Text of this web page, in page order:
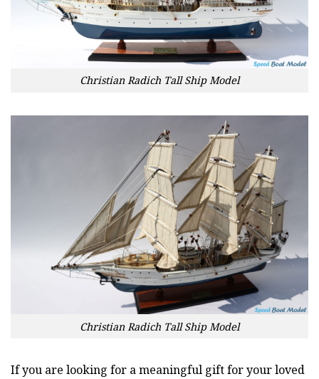
Christian Radich Tall Ship Model
Christian Radich Tall Ship Model
If you are looking for a meaningful gift for your loved